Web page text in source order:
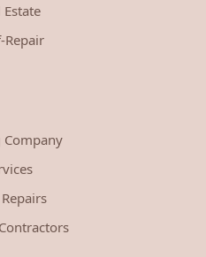
Estate
Repair
Company